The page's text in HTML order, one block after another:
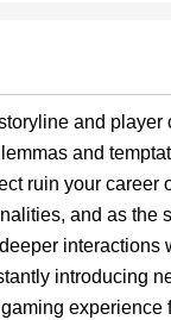
and
and
ruin your
and as
introducing
experience